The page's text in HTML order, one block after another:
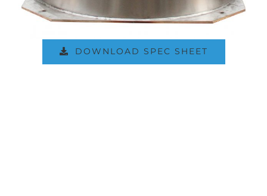
DOWNLOAD SPEC SHEET